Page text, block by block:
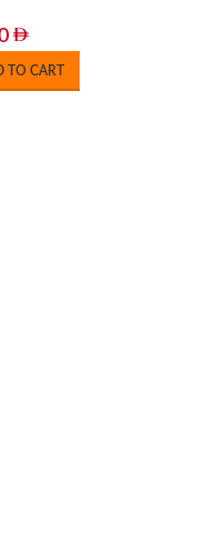
TO CART